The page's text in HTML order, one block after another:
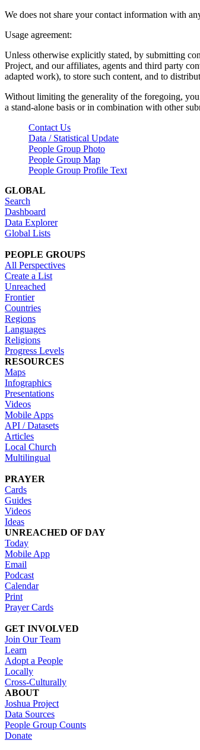
We does not share your contact information with
Usage agreement:
Unless otherwise explicitly stated, by submitting
Project, and our affiliates, agents and third party
adapted work), to store such content, and to
Without limiting the generality of the foregoing,
a stand-alone basis or in combination with other
Contact Us
Data / Statistical Update
People Group Photo
People Group Map
People Group Profile Text
GLOBAL
Search
Dashboard
Data Explorer
Global Lists
PEOPLE GROUPS
All Perspectives
Create a List
Unreached
Frontier
Countries
Regions
Languages
Religions
Progress Levels
RESOURCES
Maps
Infographics
Presentations
Videos
Mobile Apps
API / Datasets
Articles
Local Church
Multilingual
PRAYER
Cards
Guides
Videos
Ideas
UNREACHED OF DAY
Today
Mobile App
Email
Podcast
Calendar
Print
Prayer Cards
GET INVOLVED
Join Our Team
Learn
Adopt a People
Locally
Cross-Culturally
ABOUT
Joshua Project
Data Sources
People Group Counts
Donate